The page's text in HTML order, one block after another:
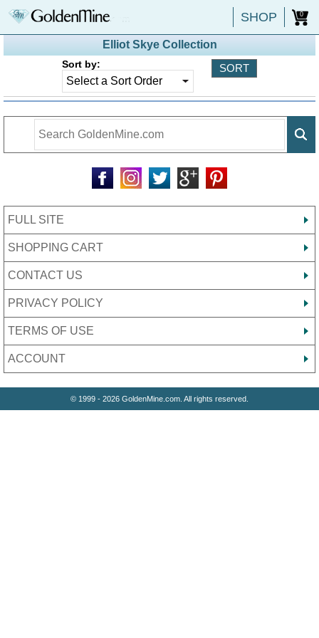
SHOP 0
Elliot Skye Collection
Sort by:
FULL SITE
SHOPPING CART
CONTACT US
PRIVACY POLICY
TERMS OF USE
ACCOUNT
© 1999 - 2026 GoldenMine.com. All rights reserved.